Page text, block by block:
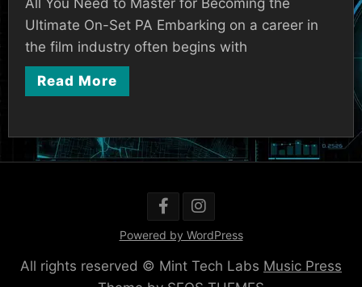
All You Need to Master for Becoming the
Ultimate On-Set PA Embarking on a career in
the film industry often begins with
Read More
Powered by WordPress
All rights reserved © Mint Tech Labs Music Press